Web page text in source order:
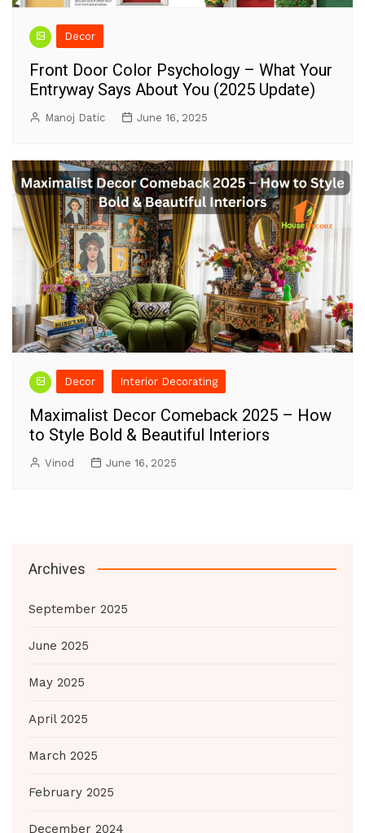
Decor
Front Door Color Psychology – What Your
Entryway Says About You (2025 Update)
Manoj Datic June 16, 2025
Decor Interior Decorating
Maximalist Decor Comeback 2025 – How
to Style Bold & Beautiful Interiors
Vinod June 16, 2025
Archives
September 2025
June 2025
May 2025
April 2025
March 2025
February 2025
December 2024